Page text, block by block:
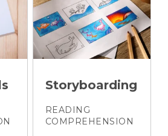
Storyboarding
READING
COMPREHENSION